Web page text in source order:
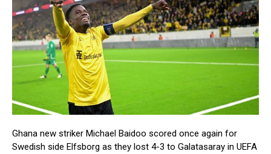
Ghana new striker Michael Baidoo scored once again for
Swedish side Elfsborg as they lost 4-3 to Galatasaray in UEFA